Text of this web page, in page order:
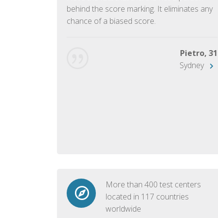
behind the score marking. It eliminates any
chance of a biased score.
Pietro, 31
Sydney
More than 400 test centers
located in 117 countries
worldwide